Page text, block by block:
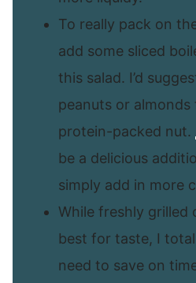
To really pack on
add some sliced
this salad. I’d
peanuts or
protein-packed nut.
be a delicious
simply add in more
While freshly grilled
best for taste, I
need to save on